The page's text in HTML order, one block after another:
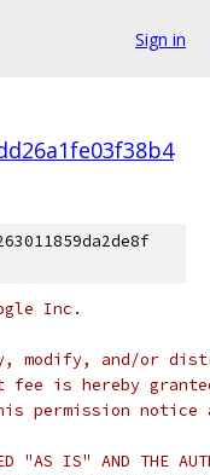
Sign in
Inc.
modify, and/or
fee is hereby
permission
"AS IS" AND THE